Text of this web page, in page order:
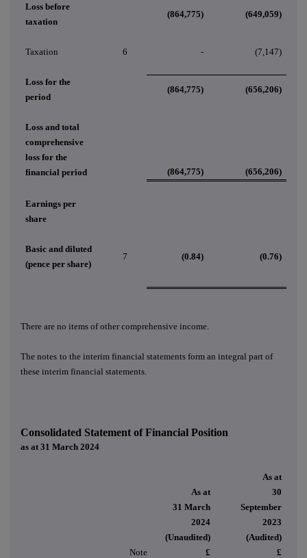
Loss before
taxation
(864,775) (649,059)
Taxation 6 - (7,147)
Loss for the
period
(864,775) (656,206)
Loss and total
comprehensive
loss for the
financial period
(864,775) (656,206)
Earnings per
share
Basic and diluted
(pence per share)
7 (0.84) (0.76)
There are no items of other comprehensive income.
The notes to the interim financial statements form an integral part of
these interim financial statements.
Consolidated Statement of Financial Position
as at 31 March 2024
As at
31 March
2024
(Unaudited)
As at
30
September
2023
(Audited)
Note
£
£